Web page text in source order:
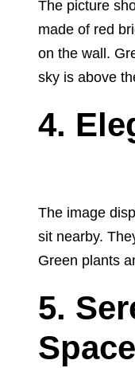
The picture
made of red
on the wall.
sky is above
4.
The image
sit nearby.
Green plants
5.
Space